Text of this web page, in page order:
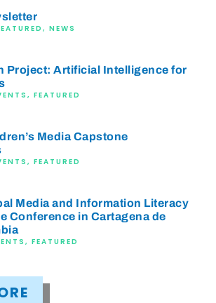
, NEWS
Project: Artificial Intelligence for
, FEATURED
Media Capstone
, FEATURED
Media and Information Literacy
Conference in Cartagena de
, FEATURED